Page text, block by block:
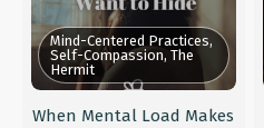
Mind-Centered Practices,
Self-Compassion, The
Hermit
When Mental Load Makes